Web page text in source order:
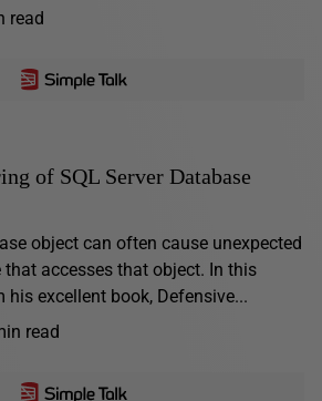
read
of SQL Server Database
object can often cause unexpected
that accesses that object. In this
his excellent book, Defensive...
read